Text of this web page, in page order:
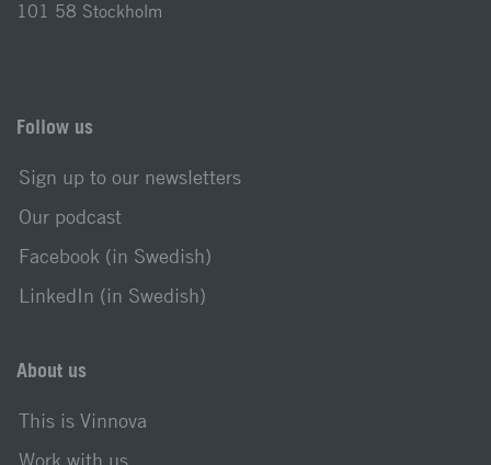
101 58 Stockholm
Follow us
Sign up to our newsletters
Our podcast
Facebook (in Swedish)
LinkedIn (in Swedish)
About us
This is Vinnova
Work with us